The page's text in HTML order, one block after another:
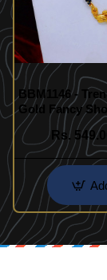
BBM1146 -
Gold Fancy
Designs
Rs. 549.00